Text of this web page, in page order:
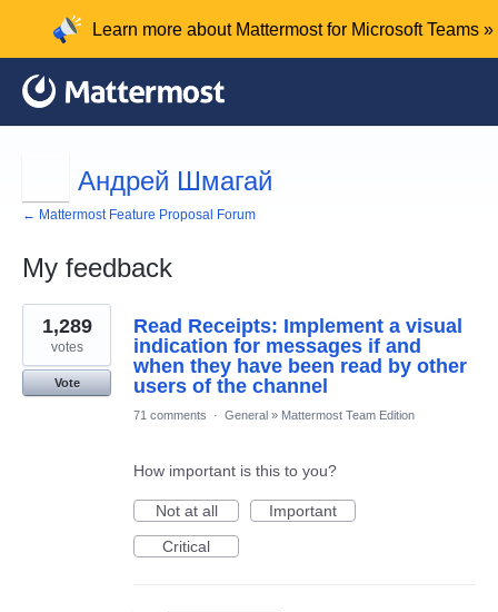
Learn more about Mattermost for Microsoft Teams »
Андрей Шмагай
← Mattermost Feature Proposal Forum
My feedback
4
results
found
Read Receipts: Implement a visual
indication for messages if and
when they have been read by other
users of the channel
1,289
votes
Vote
71 comments · General » Mattermost Team Edition
How important is this to you?
Not at all
Important
Critical